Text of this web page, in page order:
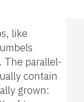
like
The parallel-
contain
grown: